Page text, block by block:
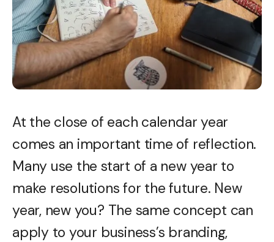
At the close of each calendar year
comes an important time of reflection.
Many use the start of a new year to
make resolutions for the future. New
year, new you? The same concept can
apply to your business’s branding,